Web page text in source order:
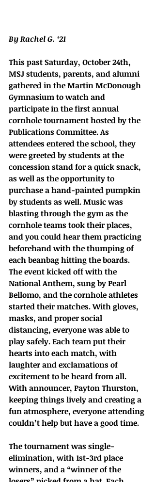
By Rachel G. ‘21
This past Saturday, October 24th,
MSJ students, parents, and alumni
gathered in the Martin McDonough
Gymnasium to watch and
participate in the first annual
cornhole tournament hosted by the
Publications Committee. As
attendees entered the school, they
were greeted by students at the
concession stand for a quick snack,
as well as the opportunity to
purchase a hand-painted pumpkin
by students as well. Music was
blasting through the gym as the
cornhole teams took their places,
and you could hear them practicing
beforehand with the thumping of
each beanbag hitting the boards.
The event kicked off with the
National Anthem, sung by Pearl
Bellomo, and the cornhole athletes
started their matches. With gloves,
masks, and proper social
distancing, everyone was able to
play safely. Each team put their
hearts into each match, with
laughter and exclamations of
excitement to be heard from all.
With announcer, Payton Thurston,
keeping things lively and creating a
fun atmosphere, everyone attending
couldn’t help but have a good time.
The tournament was single-
elimination, with 1st-3rd place
winners, and a “winner of the